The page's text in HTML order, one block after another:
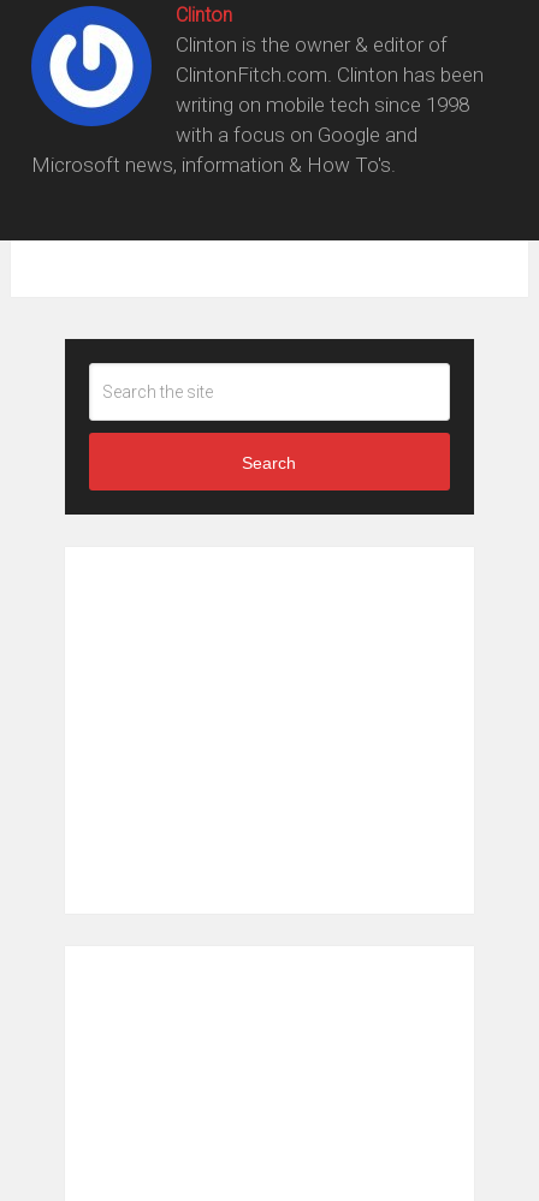
Clinton
Clinton is the owner & editor of
ClintonFitch.com. Clinton has been
writing on mobile tech since 1998
with a focus on Google and
Microsoft news, information & How To's.
Search